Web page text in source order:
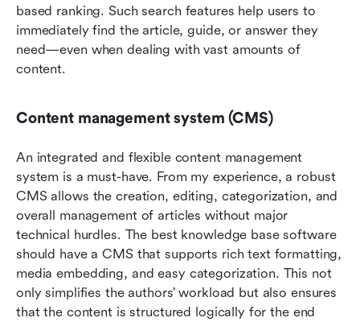
based ranking. Such search features help users to
immediately find the article, guide, or answer they
need—even when dealing with vast amounts of
content.
Content management system (CMS)
An integrated and flexible content management
system is a must-have. From my experience, a robust
CMS allows the creation, editing, categorization, and
overall management of articles without major
technical hurdles. The best knowledge base software
should have a CMS that supports rich text formatting,
media embedding, and easy categorization. This not
only simplifies the authors’ workload but also ensures
that the content is structured logically for the end